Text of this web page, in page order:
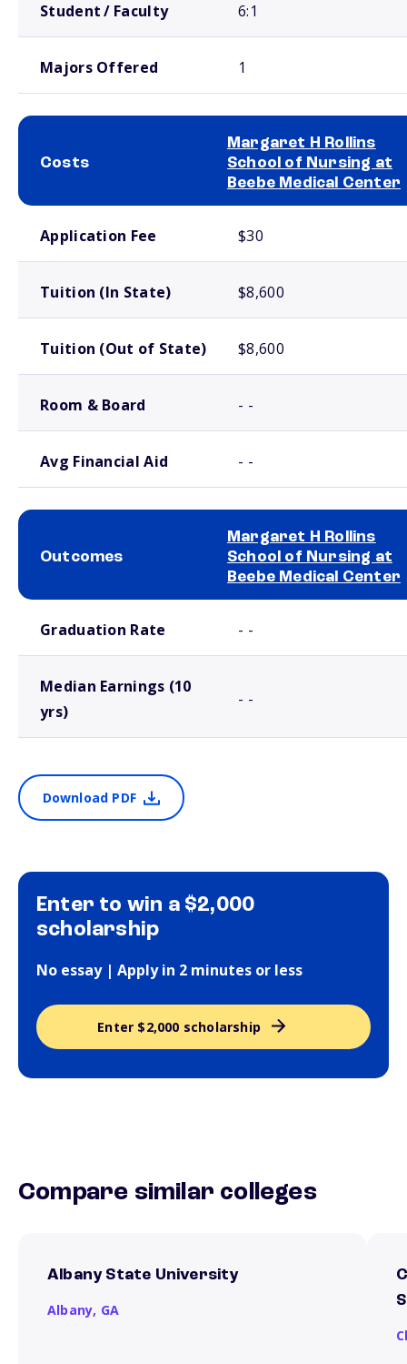
Student / Faculty 6:1
Majors Offered 1
Costs
Margaret H Rollins
School of Nursing at
Beebe Medical Center
Application Fee $30
Tuition (In State) $8,600
Tuition (Out of State) $8,600
Room & Board - -
Avg Financial Aid - -
Outcomes
Margaret H Rollins
School of Nursing at
Beebe Medical Center
Graduation Rate - -
Median Earnings (10
yrs)
- -
Download PDF
Enter to win a $2,000
scholarship
No essay | Apply in 2 minutes or less
Enter $2,000 scholarship
Compare similar colleges
Albany State University
Albany, GA